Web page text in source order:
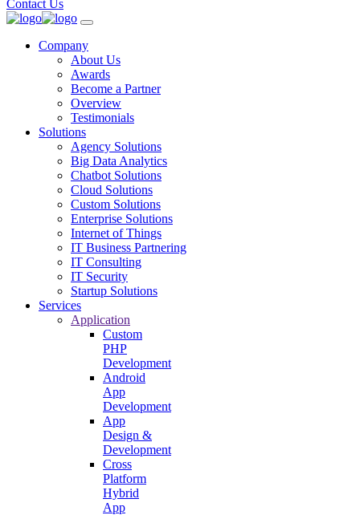
Contact Us
Company
About Us
Awards
Become a Partner
Overview
Testimonials
Solutions
Agency Solutions
Big Data Analytics
Chatbot Solutions
Cloud Solutions
Custom Solutions
Enterprise Solutions
Internet of Things
IT Business Partnering
IT Consulting
IT Security
Startup Solutions
Services
Application
Custom
PHP
Development
Android
App
Development
App
Design &
Development
Cross
Platform
Hybrid
App